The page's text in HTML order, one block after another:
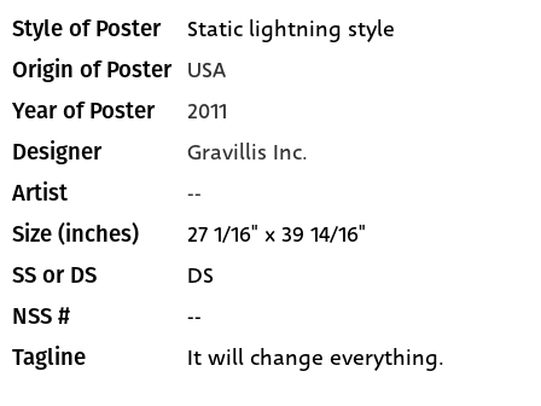
Style of Poster Static lightning style
Origin of Poster USA
Year of Poster 2011
Designer Gravillis Inc.
Artist --
Size (inches) 27 1/16" x 39 14/16"
SS or DS DS
NSS # --
Tagline It will change everything.